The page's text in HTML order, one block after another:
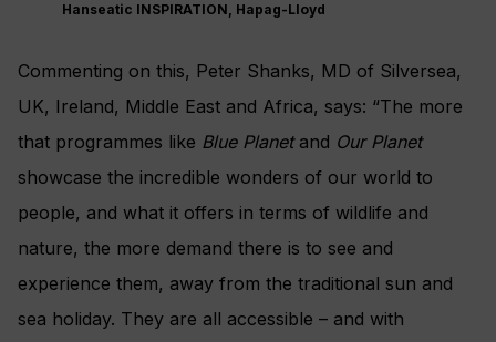
Hanseatic INSPIRATION, Hapag-Lloyd
Commenting on this, Peter Shanks, MD of Silversea,
UK, Ireland, Middle East and Africa, says: “The more
that programmes like Blue Planetand Our Planet
showcase the incredible wonders of our world to
people, and what it offers in terms of wildlife and
nature, the more demand there is to see and
experience them, away from the traditional sun and
sea holiday. They are all accessible – and with